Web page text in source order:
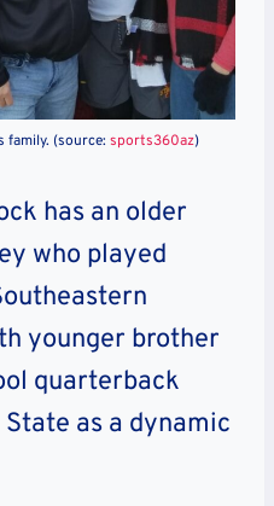
(source: sports360az)
has an older
who played
younger brother
quarterback
as a dynamic